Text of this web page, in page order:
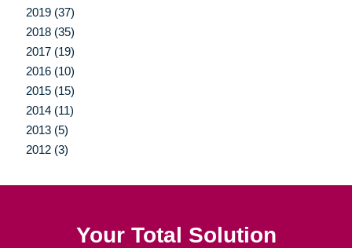
2019 (37)
2018 (35)
2017 (19)
2016 (10)
2015 (15)
2014 (11)
2013 (5)
2012 (3)
Your Total Solution